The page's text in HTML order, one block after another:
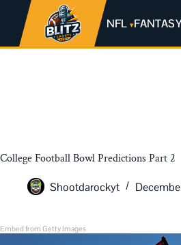
NFL
College Football Bowl Predictions Part 2
Shootdarockyt
Embed from Getty Images